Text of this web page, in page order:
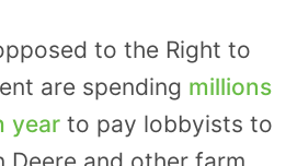
to the Right to
are spending millions
yearto pay lobbyists to